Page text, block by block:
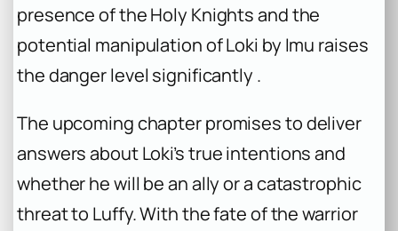
presence of the Holy Knights and the
potential manipulation of Loki by Imu raises
the danger level significantly .
The upcoming chapter promises to deliver
answers about Loki’s true intentions and
whether he will be an ally or a catastrophic
threat to Luffy. With the fate of the warrior